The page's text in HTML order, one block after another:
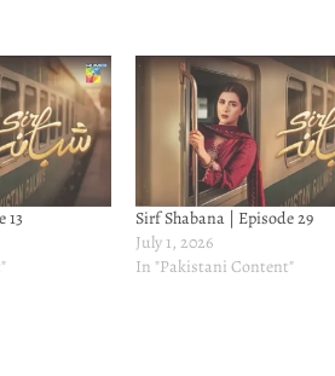
13
Sirf Shabana | Episode 29
July 1, 2026
In "Pakistani Content"